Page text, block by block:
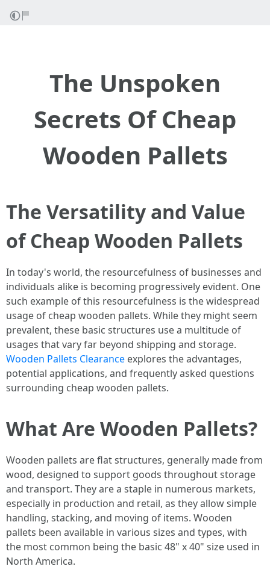
The Unspoken
Secrets Of Cheap
Wooden Pallets
The Versatility and Value
of Cheap Wooden Pallets
In today's world, the resourcefulness of businesses and
individuals alike is becoming progressively evident. One
such example of this resourcefulness is the widespread
usage of cheap wooden pallets. While they might seem
prevalent, these basic structures use a multitude of
usages that vary far beyond shipping and storage.
Wooden Pallets Clearance explores the advantages,
potential applications, and frequently asked questions
surrounding cheap wooden pallets.
What Are Wooden Pallets?
Wooden pallets are flat structures, generally made from
wood, designed to support goods throughout storage
and transport. They are a staple in numerous markets,
especially in production and retail, as they allow simple
handling, stacking, and moving of items. Wooden
pallets been available in various sizes and types, with
the most common being the basic 48" x 40" size used in
North America.